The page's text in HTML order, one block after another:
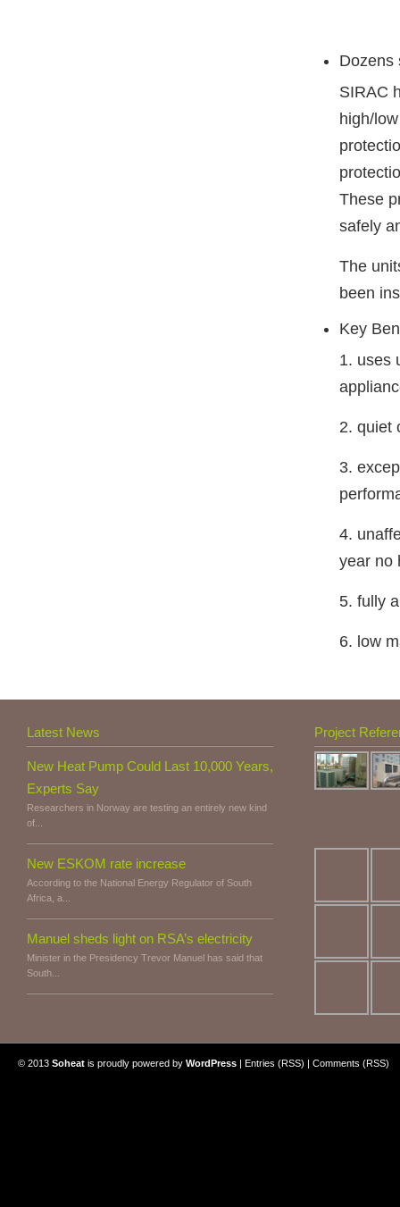
Dozens
SIRAC
high/
These
safely
The
been
Key
1. uses
2. quiet
3.
4.
year no
5. fully
6. low
Latest News
New Heat Pump Could Last 10,000 Years,
Experts Say
Researchers in Norway are testing an entirely new kind
of...
New ESKOM rate increase
According to the National Energy Regulator of South
Africa, a...
Manuel sheds light on RSA’s electricity
Minister in the Presidency Trevor Manuel has said that
South...
Project
© 2013Soheatis proudly powered byWordPress|Entries (RSS)|Comments (RSS)